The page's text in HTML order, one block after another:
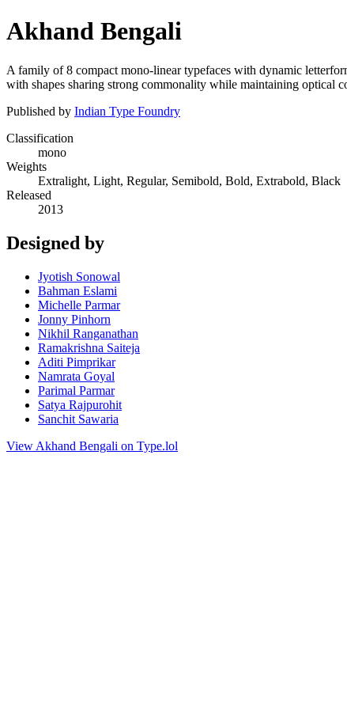
Akhand Bengali
A family of 8 compact mono-linear typefaces with dynamic
with shapes sharing strong commonality while maintaining optical
Published by Indian Type Foundry
Classification
mono
Weights
Extralight, Light, Regular, Semibold, Bold, Extrabold, Black
Released
2013
Designed by
Jyotish Sonowal
Bahman Eslami
Michelle Parmar
Jonny Pinhorn
Nikhil Ranganathan
Ramakrishna Saiteja
Aditi Pimprikar
Namrata Goyal
Parimal Parmar
Satya Rajpurohit
Sanchit Sawaria
View Akhand Bengali on Type.lol